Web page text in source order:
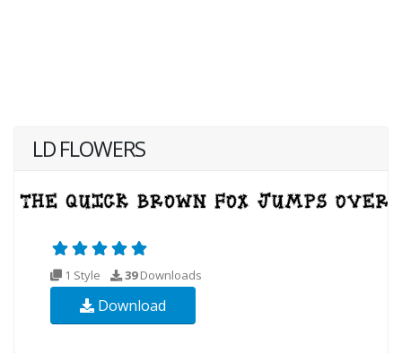
LD FLOWERS
1 Style 39Downloads
Download